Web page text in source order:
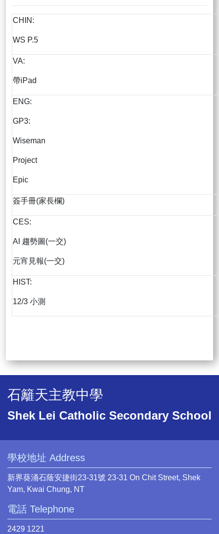
CHIN:
WS P.5
VA:
帶iPad
ENG:
GP3:
Wiseman
Project
Epic
簽手冊(家長欄)
CES:
AI 趨勢圖(一交)
元宵見報(一交)
HIST:
12/3 小測
石籬天主教中學
Shek Lei Catholic Secondary School
學校地址 Address
新界葵涌石蔭安捷街23-31號 23-31 On Chit Street, Shek
Yam, Kwai Chung, NT
電話 Telephone
2429 1221